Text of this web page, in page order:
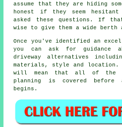
assume that they are hiding
honest if they seem hesitant
asked these questions. If
wise to give them a wide berth
Once you've identified an
you can ask for guidance
driveway alternatives
materials, style and location.
will mean that all of the
planning is covered before
begins.